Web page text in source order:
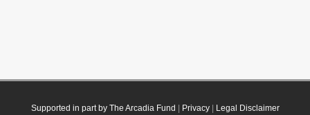
Supported in part by The Arcadia Fund Privacy| Legal Disclaimer